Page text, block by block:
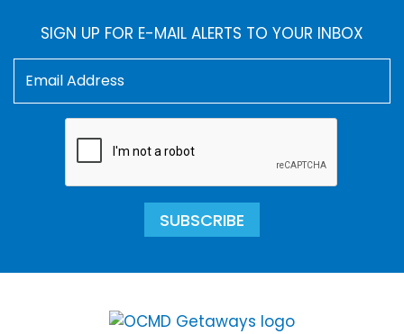
SIGN UP FOR E-MAIL ALERTS TO YOUR INBOX
SUBSCRIBE